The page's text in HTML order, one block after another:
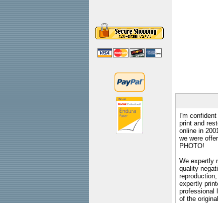
I'm
print and
online in
we were
PHOTO!
We expertly
quality
expertly
professional
of the